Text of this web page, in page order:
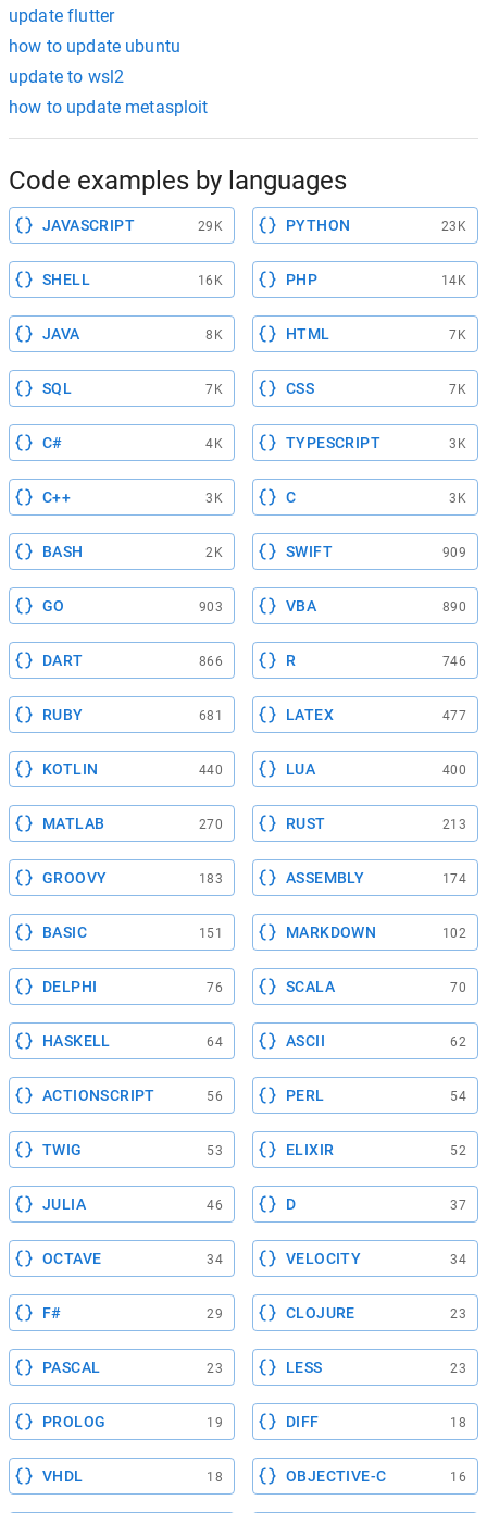
update flutter
how to update ubuntu
update to wsl2
how to update metasploit
Code examples by languages
JAVASCRIPT 29K PYTHON 23K
SHELL 16K PHP 14K
JAVA 8K HTML 7K
SQL 7K CSS 7K
C# 4K TYPESCRIPT 3K
C++ 3K C 3K
BASH 2K SWIFT 909
GO 903 VBA 890
DART 866 R 746
RUBY 681 LATEX 477
KOTLIN 440 LUA 400
MATLAB 270 RUST 213
GROOVY 183 ASSEMBLY 174
BASIC 151 MARKDOWN 102
DELPHI 76 SCALA 70
HASKELL 64 ASCII 62
ACTIONSCRIPT 56 PERL 54
TWIG 53 ELIXIR 52
JULIA 46 D 37
OCTAVE 34 VELOCITY 34
F# 29 CLOJURE 23
PASCAL 23 LESS 23
PROLOG 19 DIFF 18
VHDL 18 OBJECTIVE-C 16